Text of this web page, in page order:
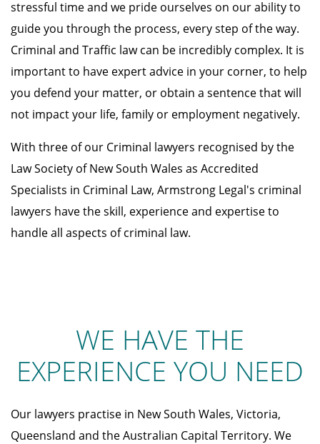
stressful time and we pride ourselves on our ability to
guide you through the process, every step of the way.
Criminal and Traffic law can be incredibly complex. It is
important to have expert advice in your corner, to help
you defend your matter, or obtain a sentence that will
not impact your life, family or employment negatively.
With three of our Criminal lawyers recognised by the
Law Society of New South Wales as Accredited
Specialists in Criminal Law, Armstrong Legal's criminal
lawyers have the skill, experience and expertise to
handle all aspects of criminal law.
WE HAVE THE
EXPERIENCE YOU NEED
Our lawyers practise in New South Wales, Victoria,
Queensland and the Australian Capital Territory. We